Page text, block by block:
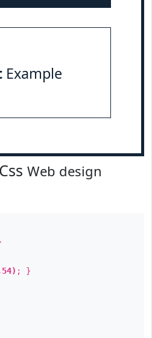
Example
Web design
; }